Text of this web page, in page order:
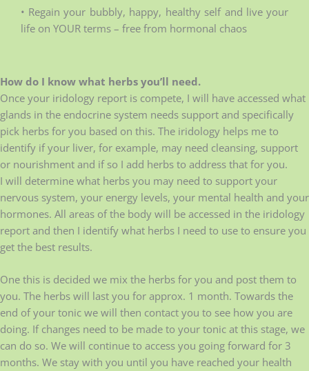
• Regain your bubbly, happy, healthy self and live your
life on YOUR terms – free from hormonal chaos
How do I know what herbs you’ll need.
Once your iridology report is compete, I will have accessed what
glands in the endocrine system needs support and specifically
pick herbs for you based on this. The iridology helps me to
identify if your liver, for example, may need cleansing, support
or nourishment and if so I add herbs to address that for you.
I will determine what herbs you may need to support your
nervous system, your energy levels, your mental health and your
hormones. All areas of the body will be accessed in the iridology
report and then I identify what herbs I need to use to ensure you
get the best results.
One this is decided we mix the herbs for you and post them to
you. The herbs will last you for approx. 1 month. Towards the
end of your tonic we will then contact you to see how you are
doing. If changes need to be made to your tonic at this stage, we
can do so. We will continue to access you going forward for 3
months. We stay with you until you have reached your health